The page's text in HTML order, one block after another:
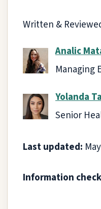
Written &
Analic
Managing
Yolanda
Senior
Last updated:
Information